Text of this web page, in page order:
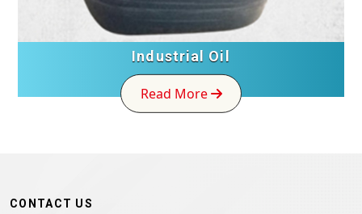
Industrial Oil
Read More
CONTACT US